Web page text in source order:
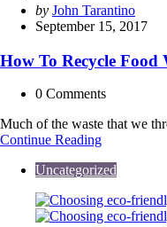
Posted
by
by John Tarantino
September 15, 2017
How To Recycle Food
0 Comments
Much of the waste that we
Continue ReadingHow
Recycle
Waste
Uncategorized